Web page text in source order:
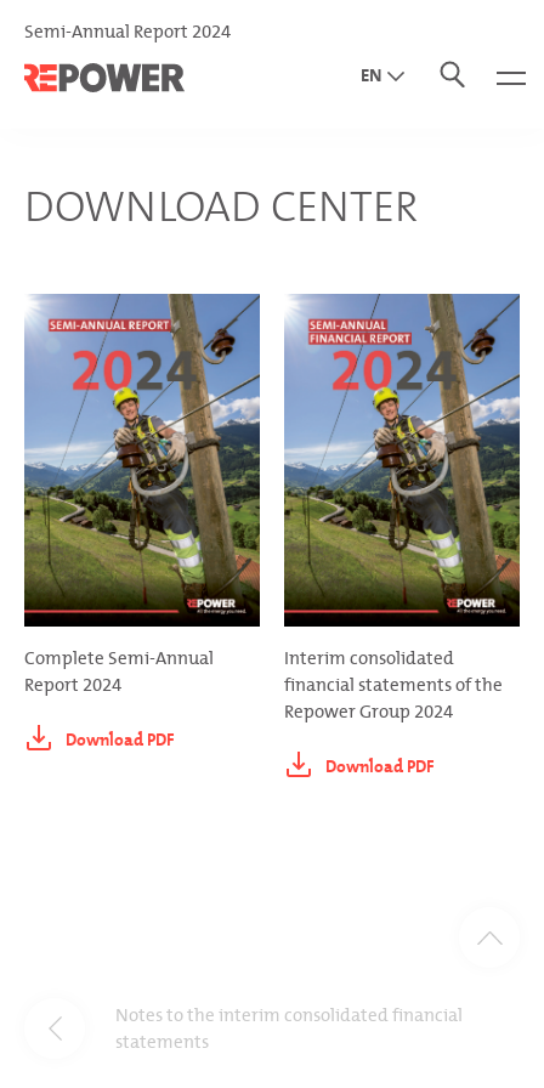
Semi-Annual Report 2024
EN
DOWNLOAD CENTER
Complete Semi-Annual
Report 2024
Download PDF
Interim consolidated
financial statements of the
Repower Group 2024
Download PDF
Notes to the interim consolidated financial
statements